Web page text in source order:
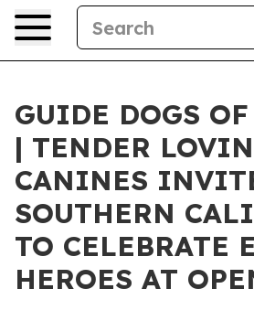
GUIDE DOGS
| TENDER
CANINES
SOUTHERN
TO CELEBRATE
HEROES AT